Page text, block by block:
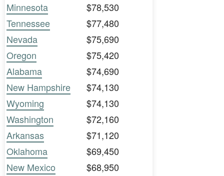
Minnesota
$78,530
Tennessee
$77,480
Nevada
$75,690
Oregon
$75,420
Alabama
$74,690
New Hampshire
$74,130
Wyoming
$74,130
Washington
$72,160
Arkansas
$71,120
Oklahoma
$69,450
New Mexico
$68,950